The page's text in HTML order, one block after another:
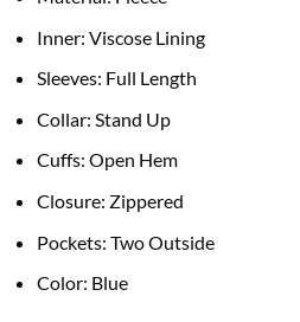
Inner: Viscose Lining
Sleeves: Full Length
Collar: Stand Up
Cuffs: Open Hem
Closure: Zippered
Pockets: Two Outside
Color: Blue